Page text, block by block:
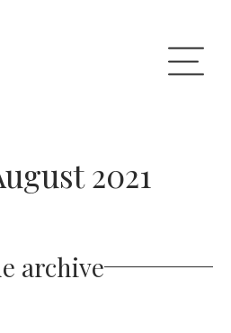
2021
archive